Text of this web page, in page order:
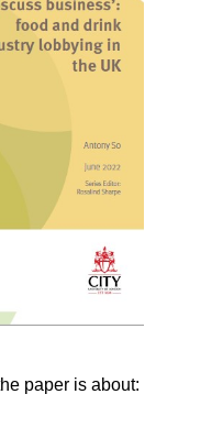
paper is about: